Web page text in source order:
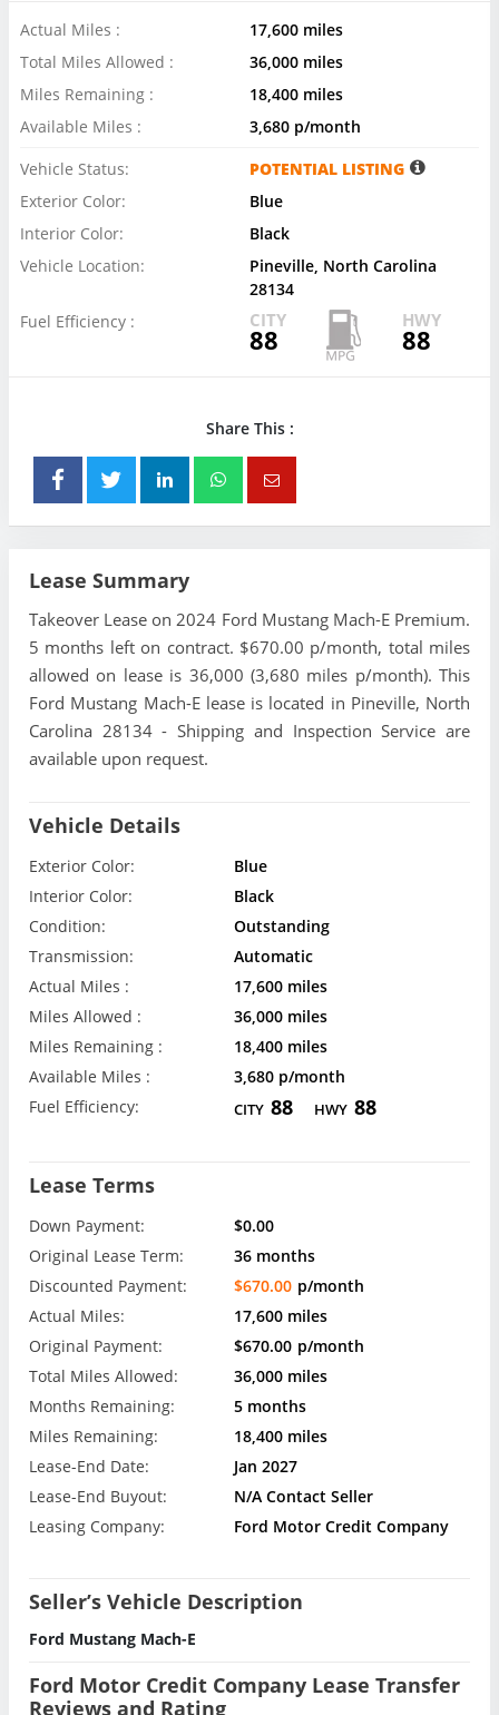
Actual Miles :
17,600 miles
Total Miles Allowed :
36,000 miles
Miles Remaining :
18,400 miles
Available Miles :
3,680 p/month
Vehicle Status:
POTENTIAL LISTING
Exterior Color:
Blue
Interior Color:
Black
Vehicle Location:
Pineville, North Carolina
28134
Fuel Efficiency :
CITY
88
HWY
88
Share This :
Lease Summary
Takeover Lease on 2024 Ford Mustang Mach-E Premium.
5 months left on contract. $670.00 p/month, total miles
allowed on lease is 36,000 (3,680 miles p/month). This
Ford Mustang Mach-E lease is located in Pineville, North
Carolina 28134 - Shipping and Inspection Service are
available upon request.
Vehicle Details
Exterior Color:
Blue
Interior Color:
Black
Condition:
Outstanding
Transmission:
Automatic
Actual Miles :
17,600 miles
Miles Allowed :
36,000 miles
Miles Remaining :
18,400 miles
Available Miles :
3,680 p/month
Fuel Efficiency:
CITY 88 HWY 88
Lease Terms
Down Payment:
$0.00
Original Lease Term:
36 months
Discounted Payment:
$670.00 p/month
Actual Miles:
17,600 miles
Original Payment:
$670.00 p/month
Total Miles Allowed:
36,000 miles
Months Remaining:
5 months
Miles Remaining:
18,400 miles
Lease-End Date:
Jan 2027
Lease-End Buyout:
N/A Contact Seller
Leasing Company:
Ford Motor Credit Company
Seller’s Vehicle Description
Ford Mustang Mach-E
Ford Motor Credit Company Lease Transfer
Reviews and Rating